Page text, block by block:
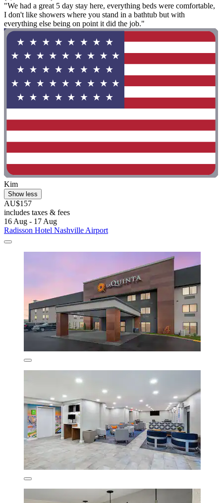
"We had a great 5 day stay here, everything beds were comfortable,
I don't like showers where you stand in a bathtub but with
everything else being on point it did the job."
Kim
Show less
AU$157
includes taxes & fees
16 Aug - 17 Aug
Radisson Hotel Nashville Airport